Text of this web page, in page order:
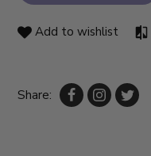
Add to wishlist
Share: